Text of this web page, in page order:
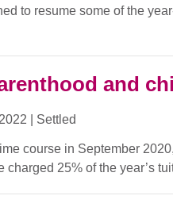
to resume some of the
and
Settled
course in September
charged 25% of the year’s